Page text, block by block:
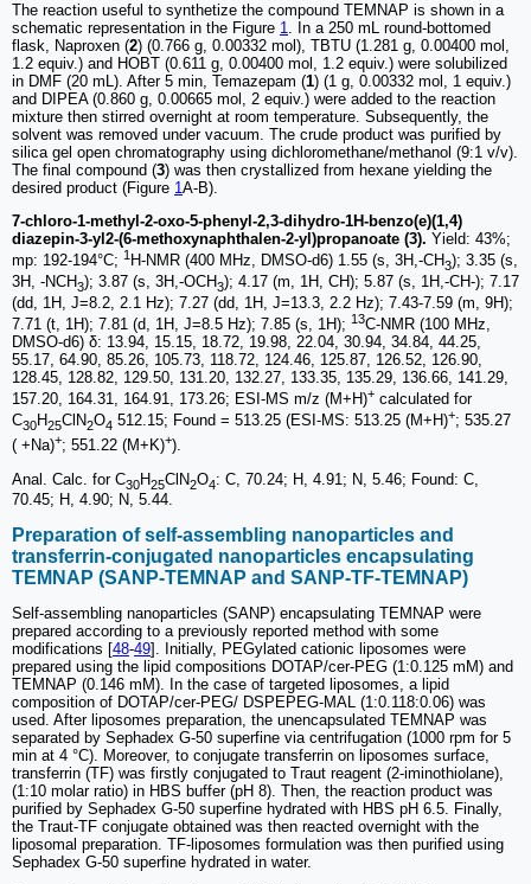
The reaction useful to synthetize the compound TEMNAP is shown in a
schematic representation in the Figure 1. In a 250 mL round-bottomed
flask, Naproxen (2) (0.766 g, 0.00332 mol), TBTU (1.281 g, 0.00400 mol,
1.2 equiv.) and HOBT (0.611 g, 0.00400 mol, 1.2 equiv.) were solubilized
in DMF (20 mL). After 5 min, Temazepam (1) (1 g, 0.00332 mol, 1 equiv.)
and DIPEA (0.860 g, 0.00665 mol, 2 equiv.) were added to the reaction
mixture then stirred overnight at room temperature. Subsequently, the
solvent was removed under vacuum. The crude product was purified by
silica gel open chromatography using dichloromethane/methanol (9:1 v/v).
The final compound (3) was then crystallized from hexane yielding the
desired product (Figure 1A-B).
7-chloro-1-methyl-2-oxo-5-phenyl-2,3-dihydro-1H-benzo(e)(1,4)
diazepin-3-yl2-(6-methoxynaphthalen-2-yl)propanoate (3). Yield: 43%;
mp: 192-194°C; 1 H-NMR (400 MHz, DMSO‑d6) 1.55 (s, 3H,-CH3); 3.35 (s,
3H, -NCH3); 3.87 (s, 3H,-OCH3); 4.17 (m, 1H, CH); 5.87 (s, 1H,-CH-); 7.17
(dd, 1H, J=8.2, 2.1 Hz); 7.27 (dd, 1H, J=13.3, 2.2 Hz); 7.43-7.59 (m, 9H);
7.71 (t, 1H); 7.81 (d, 1H, J=8.5 Hz); 7.85 (s, 1H); 13C-NMR (100 MHz,
DMSO‑d6) δ: 13.94, 15.15, 18.72, 19.98, 22.04, 30.94, 34.84, 44.25,
55.17, 64.90, 85.26, 105.73, 118.72, 124.46, 125.87, 126.52, 126.90,
128.45, 128.82, 129.50, 131.20, 132.27, 133.35, 135.29, 136.66, 141.29,
157.20, 164.31, 164.91, 173.26; ESI-MS m/z (M+H)+ calculated for
C30H25ClN2O4 512.15; Found = 513.25 (ESI-MS: 513.25 (M+H)+; 535.27
( +Na)+; 551.22 (M+K)+).
Anal. Calc. for C30H25ClN2O4: C, 70.24; H, 4.91; N, 5.46; Found: C,
70.45; H, 4.90; N, 5.44.
Preparation of self-assembling nanoparticles and
transferrin-conjugated nanoparticles encapsulating
TEMNAP (SANP-TEMNAP and SANP-TF-TEMNAP)
Self-assembling nanoparticles (SANP) encapsulating TEMNAP were
prepared according to a previously reported method with some
modifications [48-49]. Initially, PEGylated cationic liposomes were
prepared using the lipid compositions DOTAP/cer-PEG (1:0.125 mM) and
TEMNAP (0.146 mM). In the case of targeted liposomes, a lipid
composition of DOTAP/cer-PEG/ DSPEPEG-MAL (1:0.118:0.06) was
used. After liposomes preparation, the unencapsulated TEMNAP was
separated by Sephadex G-50 superfine via centrifugation (1000 rpm for 5
min at 4 °C). Moreover, to conjugate transferrin on liposomes surface,
transferrin (TF) was firstly conjugated to Traut reagent (2-iminothiolane),
(1:10 molar ratio) in HBS buffer (pH 8). Then, the reaction product was
purified by Sephadex G-50 superfine hydrated with HBS pH 6.5. Finally,
the Traut-TF conjugate obtained was then reacted overnight with the
liposomal preparation. TF-liposomes formulation was then purified using
Sephadex G-50 superfine hydrated in water.